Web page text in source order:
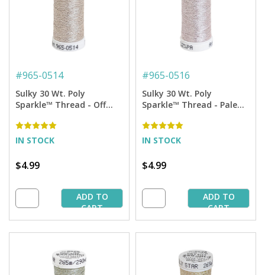
#965-0514
Sulky 30 Wt. Poly
Sparkle™ Thread - Off
- 290 yd. Spool
IN STOCK
$4.99
ADD TO
CART
#965-0516
Sulky 30 Wt. Poly
Sparkle™ Thread - Pale
290 yd. Spool
IN STOCK
$4.99
ADD TO
CART